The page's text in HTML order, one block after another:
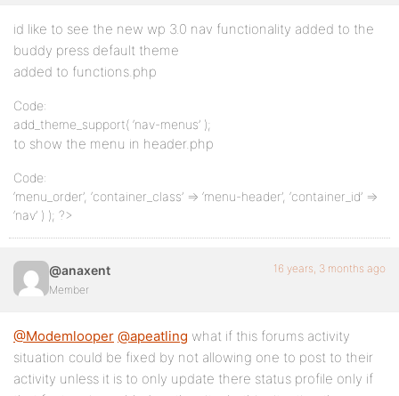
id like to see the new wp 3.0 nav functionality added to the
buddy press default theme
added to functions.php
Code:
add_theme_support( ‘nav-menus’ );
to show the menu in header.php
Code:
‘menu_order’, ‘container_class’ => ‘menu-header’, ‘container_id’ =>
‘nav’ ) ); ?>
@anaxent
Member
16 years, 3 months ago
@Modemlooper @apeatling what if this forums activity
situation could be fixed by not allowing one to post to their
activity unless it is to only update there status profile only if